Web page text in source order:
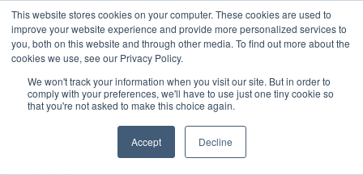
This website stores cookies on your computer. These cookies are used to
improve your website experience and provide more personalized services to
you, both on this website and through other media. To find out more about the
cookies we use, see our Privacy Policy.
We won't track your information when you visit our site. But in order to
comply with your preferences, we'll have to use just one tiny cookie so
that you're not asked to make this choice again.
Accept Decline